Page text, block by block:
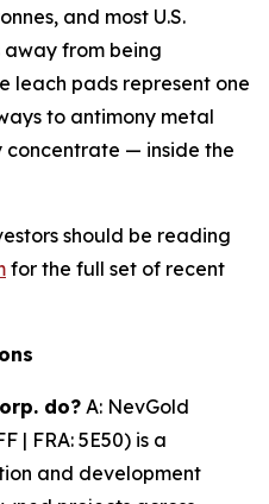
and most U.S.
from being
leach pads represent one
to antimony metal
concentrate — inside the
should be reading
for the full set of recent
do? A: NevGold
| FRA: 5E50) is a
and development